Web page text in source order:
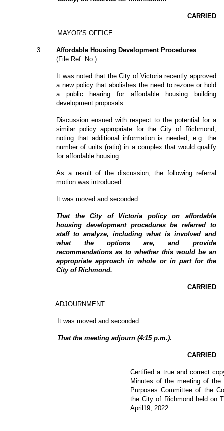
CARRIED
MAYOR’S OFFICE
3
Affordable Housing Development Procedures
(File Ref. No.)
It was noted that the City of Victoria recently approved
a new policy that abolishes the need to rezone or hold
a public hearing for affordable housing building
development proposals.
Discussion ensued with respect to the potential for a
similar policy appropriate for the City of Richmond,
noting that additional information is needed, e.g. the
number of units (ratio) in a complex that would qualify
for affordable housing.
As a result of the discussion, the following referral
motion was introduced:
It was moved and seconded
That the City of Victoria policy on affordable
housing development procedures be referred to
staff to analyze, including what is involved and
what the options are, and provide
recommendations as to whether this would be an
appropriate approach in whole or in part for the
City of Richmond.
CARRIED
ADJOURNMENT
It was moved and seconded
That the meeting adjourn (4:15 p.m.).
CARRIED
Certified a true and correct
Minutes of the meeting of the
Purposes Committee of the
the City of Richmond held on
April19, 2022.